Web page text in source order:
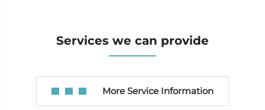
Services we can provide
More Service Information